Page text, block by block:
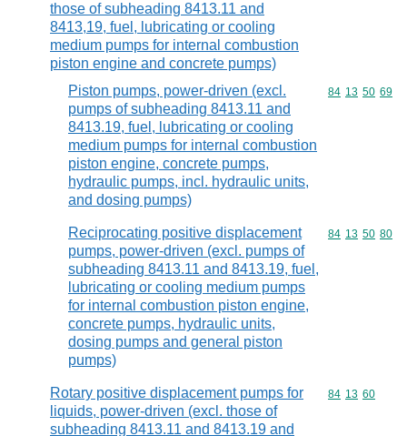
those of subheading 8413.11 and
8413,19, fuel, lubricating or cooling
medium pumps for internal combustion
piston engine and concrete pumps)
Piston pumps, power-driven (excl.
pumps of subheading 8413.11 and
8413.19, fuel, lubricating or cooling
medium pumps for internal combustion
piston engine, concrete pumps,
hydraulic pumps, incl. hydraulic units,
and dosing pumps)
Commodity
84 13 50 69
Reciprocating positive displacement
pumps, power-driven (excl. pumps of
subheading 8413.11 and 8413.19, fuel,
lubricating or cooling medium pumps
for internal combustion piston engine,
concrete pumps, hydraulic units,
dosing pumps and general piston
pumps)
Commodity
84 13 50 80
Rotary positive displacement pumps for
liquids, power-driven (excl. those of
subheading 8413.11 and 8413.19 and
Commodity
84 13 60